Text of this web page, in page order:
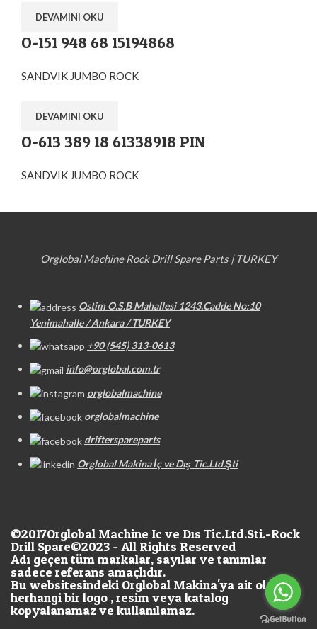
DEVAMINI OKU
O-151 948 68 15194868
SANDVIK JUMBO ROCK
DEVAMINI OKU
O-613 389 18 61338918 PIN
SANDVIK JUMBO ROCK
Orglobal Machine Rock Drill Spare Parts | TURKEY
Ostim O.S.B Mahallesi 1243.Cadde No:10
Yenimahalle / Ankara / TURKEY
+90 (545) 313-0613
info@orglobal.com.tr
orglobalmachine
orglobalmachine
drifterspareparts
Orglobal Makina İç ve Dış Tic.Ltd.Şti
©2017Orglobal Machine Ic ve Dıs Tic.Ltd.Sti.-Rock
Drill Spare©2023 - All Rights Reserved
Adı geçen tüm markalar, sayılar ve tanımlar
sadece referans amaçlıdır.
Bu websitesindeki Orglobal Makina'ya ait olan
herhangi bir logo , resim veya katalog
kopyalanamaz ve kullanılamaz.